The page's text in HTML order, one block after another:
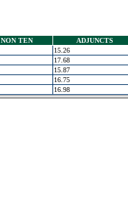
NON TEN ADJUNCTS
15.26
17.68
15.87
16.75
16.98